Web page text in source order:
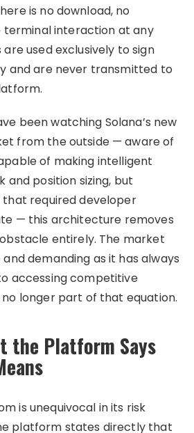
is no download, no
terminal interaction at any
used exclusively to sign
and are never transmitted to
been watching Solana’s new
from the outside — aware of
of making intelligent
and position sizing, but
required developer
— this architecture removes
entirely. The market
demanding as it has always
accessing competitive
longer part of that equation.
the Platform Says
is unequivocal in its risk
platform states directly that